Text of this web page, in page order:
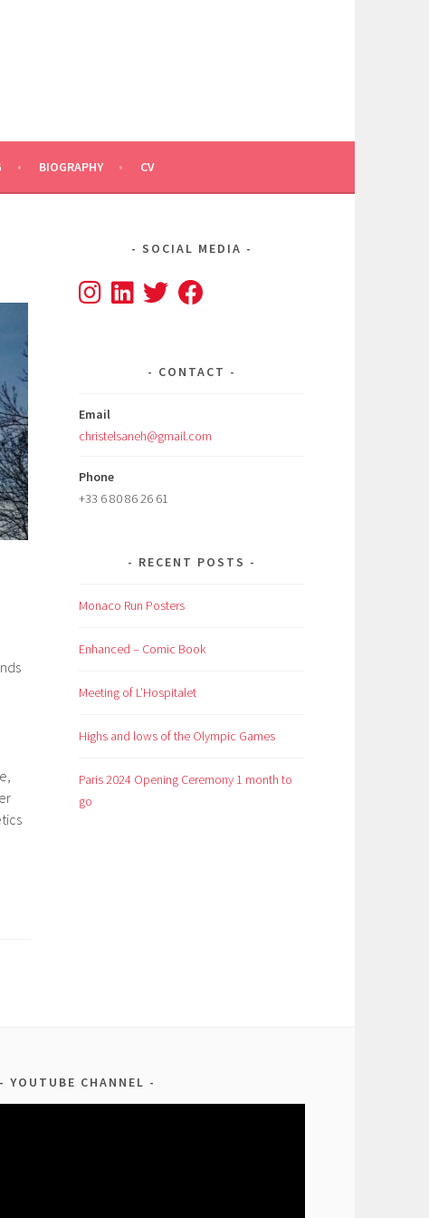
BIOGRAPHY CV
SOCIAL MEDIA
CONTACT
Email
christelsaneh@gmail.com
Phone
+33 6 80 86 26 61
RECENT POSTS
Monaco Run Posters
Enhanced – Comic Book
Meeting of L’Hospitalet
Highs and lows of the Olympic Games
Paris 2024 Opening Ceremony 1 month to
go
YOUTUBE CHANNEL